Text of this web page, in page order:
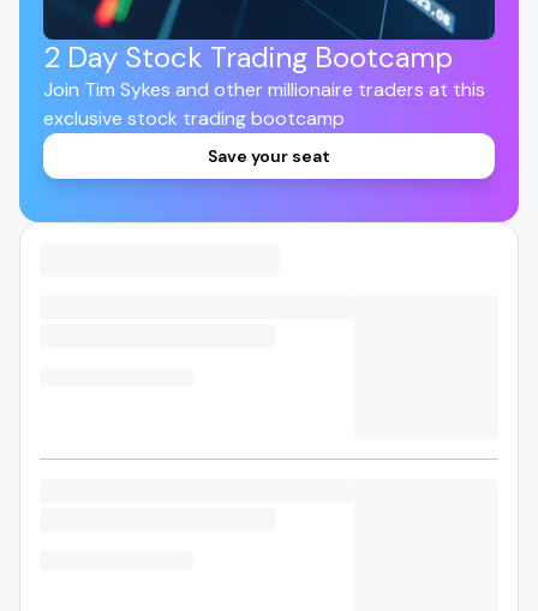
2 Day Stock Trading Bootcamp
Join Tim Sykes and other millionaire traders at this
exclusive stock trading bootcamp
Save your seat